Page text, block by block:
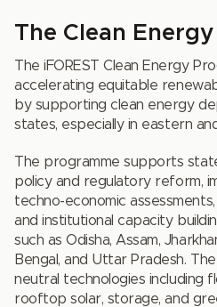
The Clean
The iFOREST Clean Energy
accelerating equitable
by supporting clean energy
states, especially in eastern
The programme supports
policy and regulatory reform,
techno-economic
and institutional capacity
such as Odisha, Assam,
Bengal, and Uttar Pradesh.
neutral technologies including
rooftop solar, storage, and